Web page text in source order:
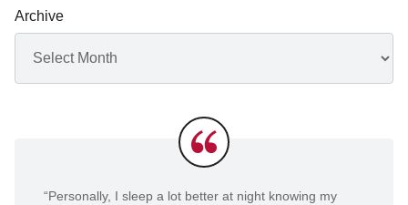
Archives
Archive
“Personally, I sleep a lot better at night knowing my